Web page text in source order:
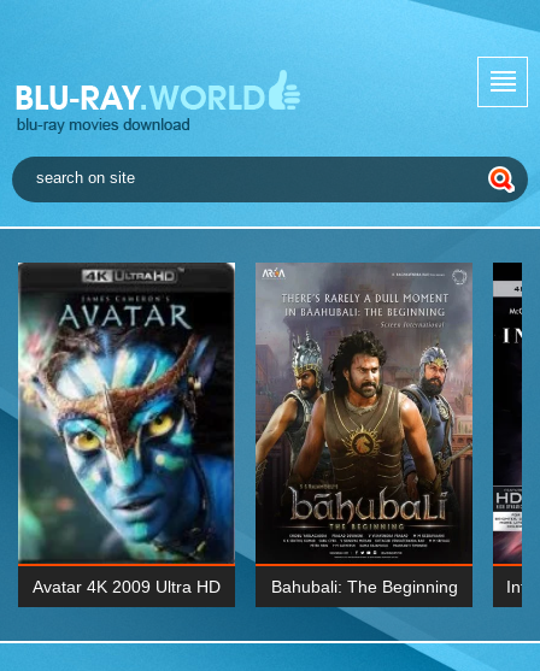
Avatar 4K 2009 Ultra HD Bahubali: The Beginning
2015 Hindi 1080p